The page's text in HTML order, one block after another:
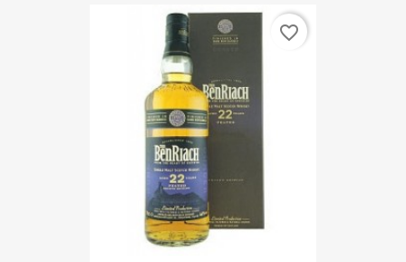
favorite_border